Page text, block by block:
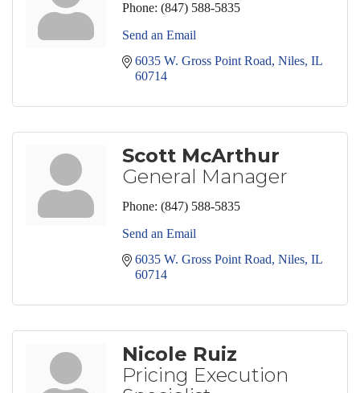
Phone: (847) 588-5835
Send an Email
6035 W. Gross Point Road Niles IL
60714
Scott McArthur
General Manager
Phone: (847) 588-5835
Send an Email
6035 W. Gross Point Road Niles IL
60714
Nicole Ruiz
Pricing Execution